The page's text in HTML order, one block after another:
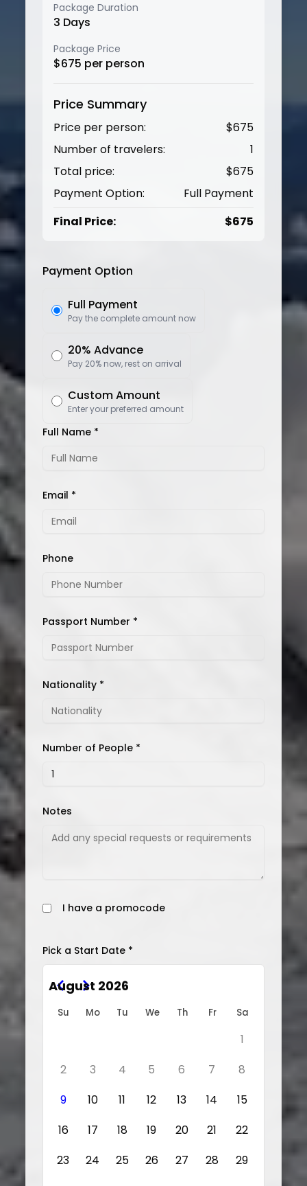
Package Duration
3 Days
Package Price
$675 per person
Price Summary
Price per person: $675
Number of travelers:
1
Total price:
$675
Payment Option:
Full Payment
Final Price:
$675
Payment Option
Full Payment
Pay the complete amount now
20% Advance
Pay 20% now, rest on arrival
Custom Amount
Enter your preferred amount
Full Name *
Email *
Phone
Passport Number *
Nationality *
Number of People *
Notes
I have a promocode
Pick a Start Date *
August 2026
Su Mo Tu We Th Fr Sa
1
2
3 4 5 6 7
8
9
10 11 12 13 14
15
16
17 18 19 20 21
22
23
24 25 26 27 28
29